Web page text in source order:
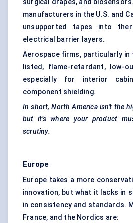
surgical drapes, and
manufacturers in the U.S. and
unsupported tapes into
electrical barrier layers.
Aerospace firms, particularly in
listed, flame-retardant, low-
especially for interior
component shielding.
In short, North America isn't the
but it’s where your product
scrutiny.
Europe
Europe takes a more
innovation, but what it lacks in
in consistency and standards.
France, and the Nordics are: